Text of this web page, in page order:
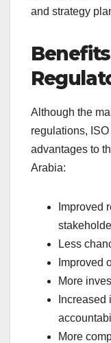
and strategy
Although the
regulations,
advantages to
Arabia:
Improved
Less
Improved
More
Increased
More